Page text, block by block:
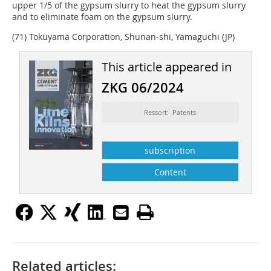
upper 1/5 of the gypsum slurry to heat the gypsum slurry
and to eliminate foam on the gypsum slurry.
(71) Tokuyama Corporation, Shunan-shi, Yamaguchi (JP)
This article appeared in
ZKG 06/2024
Ressort: Patents
subscription
Content
Related articles: